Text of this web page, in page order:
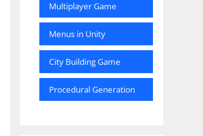
Multiplayer Game
Menus in Unity
City Building Game
Procedural Generation